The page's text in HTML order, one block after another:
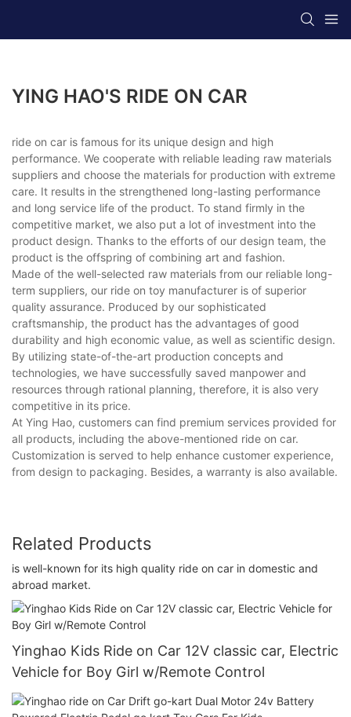
YING HAO'S RIDE ON CAR
ride on car is famous for its unique design and high
performance. We cooperate with reliable leading raw materials
suppliers and choose the materials for production with extreme
care. It results in the strengthened long-lasting performance
and long service life of the product. To stand firmly in the
competitive market, we also put a lot of investment into the
product design. Thanks to the efforts of our design team, the
product is the offspring of combining art and fashion.
Made of the well-selected raw materials from our reliable long-
term suppliers, our ride on toy manufacturer is of superior
quality assurance. Produced by our sophisticated
craftsmanship, the product has the advantages of good
durability and high economic value, as well as scientific design.
By utilizing state-of-the-art production concepts and
technologies, we have successfully saved manpower and
resources through rational planning, therefore, it is also very
competitive in its price.
At Ying Hao, customers can find premium services provided for
all products, including the above-mentioned ride on car.
Customization is served to help enhance customer experience,
from design to packaging. Besides, a warranty is also available.
Related Products
is well-known for its high quality ride on car in domestic and
abroad market.
Yinghao Kids Ride on Car 12V classic car, Electric
Vehicle for Boy Girl w/Remote Control